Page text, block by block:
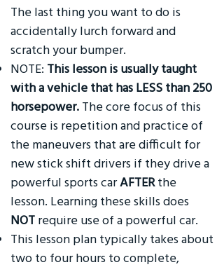
The last thing you want to do is
accidentally lurch forward and
scratch your bumper.
NOTE: This lesson is usually taught
with a vehicle that has LESS than 250
horsepower. The core focus of this
course is repetition and practice of
the maneuvers that are difficult for
new stick shift drivers if they drive a
powerful sports carAFTERthe
lesson. Learning these skills does
NOT require use of a powerful car.
This lesson plan typically takes about
two to four hours to complete,